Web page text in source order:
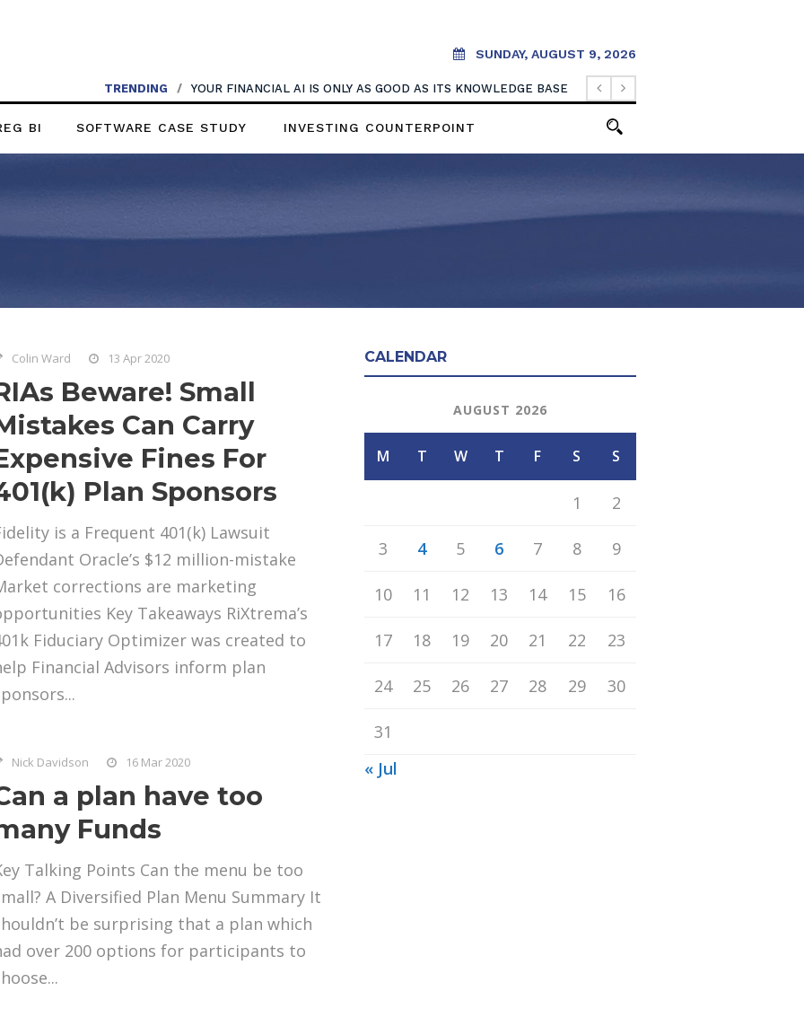
SUNDAY, AUGUST 9, 2026
TRENDING / YOUR FINANCIAL AI IS ONLY AS GOOD AS ITS KNOWLEDGE BASE
BI SOFTWARE CASE STUDY INVESTING COUNTERPOINT
Colin Ward 13 Apr 2020
Beware! Small
Can Carry
Fines For
Plan Sponsors
is a Frequent 401(k) Lawsuit
Oracle’s $12 million-mistake
corrections are marketing
Key Takeaways RiXtrema’s
Fiduciary Optimizer was created to
Financial Advisors inform plan
Nick Davidson 16 Mar 2020
a plan have too
Funds
Talking Points Can the menu be too
A Diversified Plan Menu Summary It
be surprising that a plan which
over 200 options for participants to
CALENDAR
AUGUST 2026
M T W T F S S
1 2
3 4 5 6 7 8 9
10 11 12 13 14 15 16
17 18 19 20 21 22 23
24 25 26 27 28 29 30
31
« Jul